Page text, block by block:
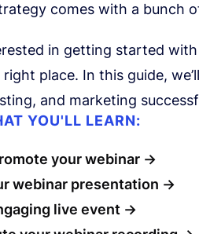
comes with a bunch
in getting started
place. In this guide,
and marketing
YOU'LL LEARN:
your webinar
webinar presentation
live event